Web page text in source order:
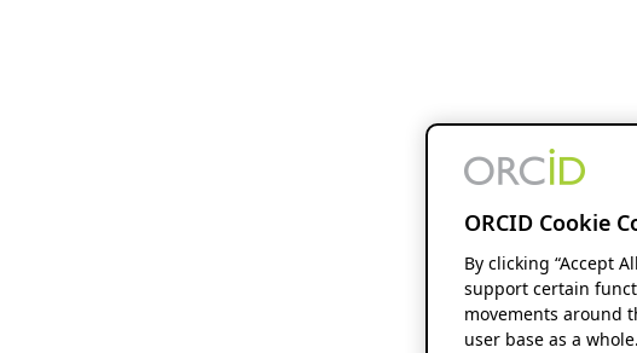
ORCID Cookie
By clicking “Accept
support certain
movements around
user base as a whole.